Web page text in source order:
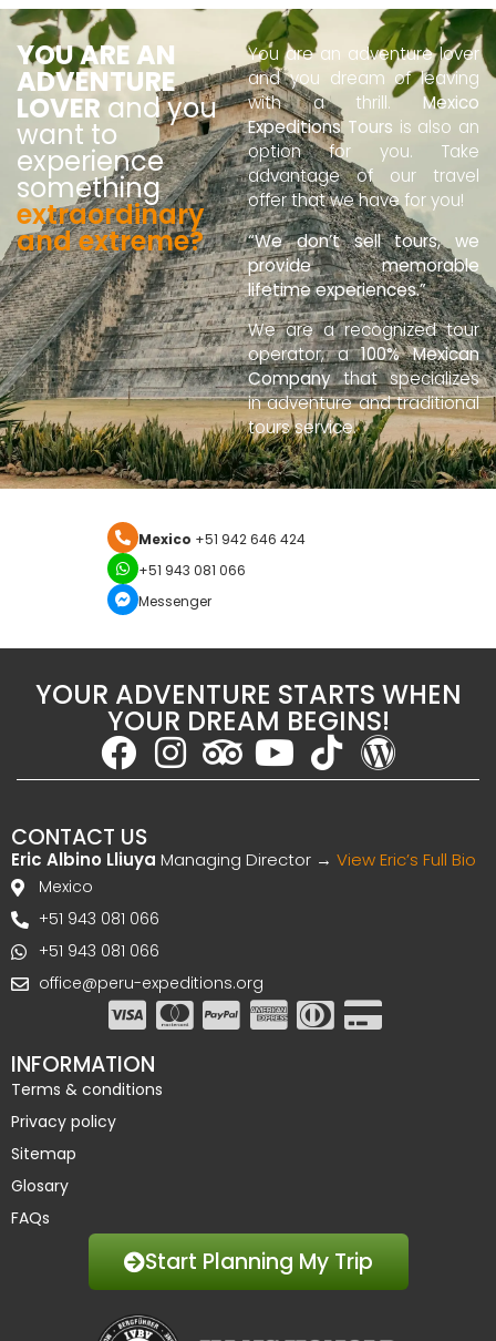
YOU ARE AN
ADVENTURE
LOVER and you
want to
experience
something
extraordinary
and extreme?
You are an adventure lover
and you dream of leaving
with a thrill. Mexico
Expeditions Tours is also an
option for you. Take
advantage of our travel
offer that we have for you!
“We don’t sell tours, we
provide memorable
lifetime experiences.”
We are a recognized tour
operator, a100% Mexican
Companythat specializes
in adventure and traditional
tours service.
Mexico +51 942 646 424
+51 943 081 066
Messenger
YOUR ADVENTURE STARTS WHEN
YOUR DREAM BEGINS!
CONTACT US
Eric Albino Lliuya Managing Director → View Eric’s Full Bio
Mexico
+51 943 081 066
+51 943 081 066
office@peru-expeditions.org
INFORMATION
Terms & conditions
Privacy policy
Sitemap
Glosary
FAQs
Start Planning My Trip